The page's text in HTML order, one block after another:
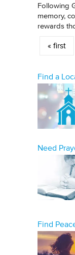
Following
memory,
rewards
Pages
« first
Find a
Need
Find